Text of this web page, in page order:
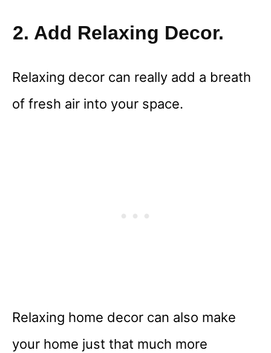
2. Add Relaxing Decor.
Relaxing decor can really add a breath
of fresh air into your space.
Relaxing home decor can also make
your home just that much more